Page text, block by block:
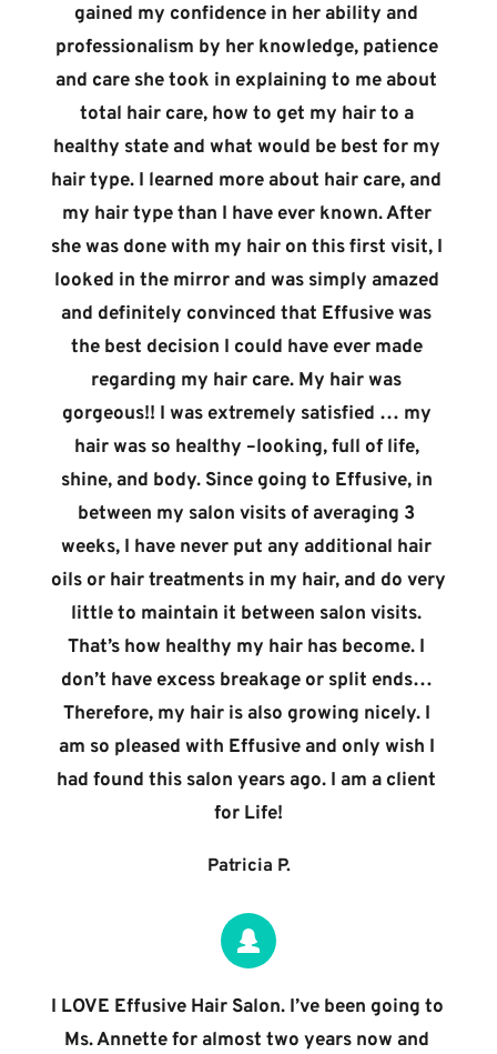
gained my confidence in her ability and
professionalism by her knowledge, patience
and care she took in explaining to me about
total hair care, how to get my hair to a
healthy state and what would be best for my
hair type. I learned more about hair care, and
my hair type than I have ever known. After
she was done with my hair on this first visit, I
looked in the mirror and was simply amazed
and definitely convinced that Effusive was
the best decision I could have ever made
regarding my hair care. My hair was
gorgeous!! I was extremely satisfied … my
hair was so healthy –looking, full of life,
shine, and body. Since going to Effusive, in
between my salon visits of averaging 3
weeks, I have never put any additional hair
oils or hair treatments in my hair, and do very
little to maintain it between salon visits.
That’s how healthy my hair has become. I
don’t have excess breakage or split ends…
Therefore, my hair is also growing nicely. I
am so pleased with Effusive and only wish I
had found this salon years ago. I am a client
for Life!
Patricia P.
I LOVE Effusive Hair Salon. I’ve been going to
Ms. Annette for almost two years now and